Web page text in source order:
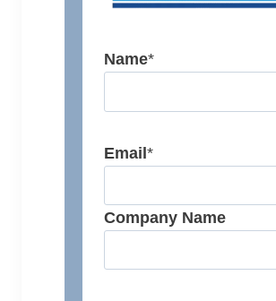
Name*
Email*
Company Name